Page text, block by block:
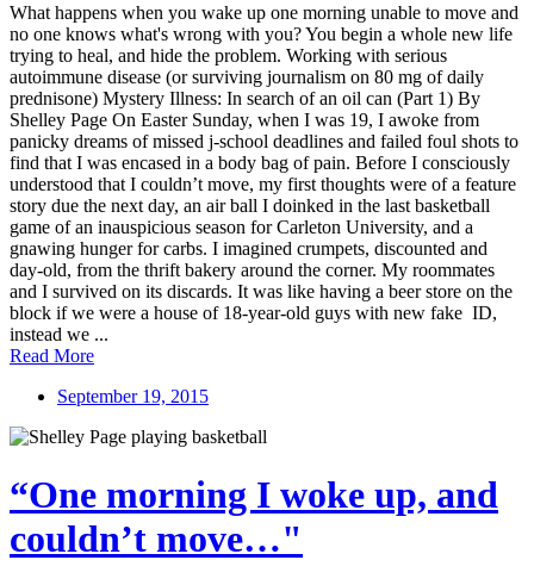
What happens when you wake up one morning unable to move and
no one knows what's wrong with you? You begin a whole new life
trying to heal, and hide the problem. Working with serious
autoimmune disease (or surviving journalism on 80 mg of daily
prednisone) Mystery Illness: In search of an oil can (Part 1) By
Shelley Page On Easter Sunday, when I was 19, I awoke from
panicky dreams of missed j-school deadlines and failed foul shots to
find that I was encased in a body bag of pain. Before I consciously
understood that I couldn’t move, my first thoughts were of a feature
story due the next day, an air ball I doinked in the last basketball
game of an inauspicious season for Carleton University, and a
gnawing hunger for carbs. I imagined crumpets, discounted and
day-old, from the thrift bakery around the corner. My roommates
and I survived on its discards. It was like having a beer store on the
block if we were a house of 18-year-old guys with new fake ID,
instead we ...
Read More
September 19, 2015
“One morning I woke up, and
couldn’t move…"